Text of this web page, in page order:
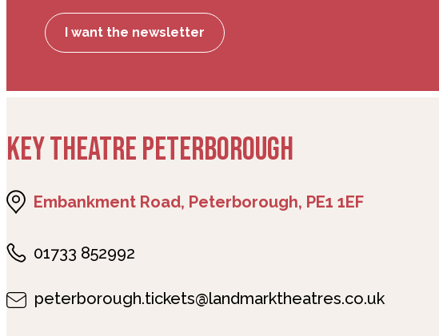
I want the newsletter
KEY THEATRE PETERBOROUGH
Embankment Road, Peterborough, PE1 1EF
01733 852992
peterborough.tickets@landmarktheatres.co.uk